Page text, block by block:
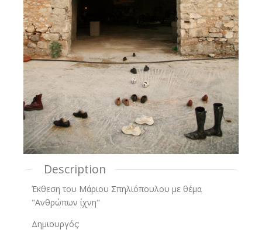
Description
Έκθεση του Μάριου Σπηλιόπουλου με θέμα
"Ανθρώπων ίχνη"
Δημιουργός: